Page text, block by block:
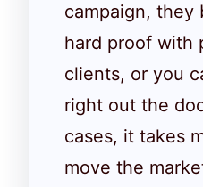
campaign, they
hard proof with
clients, or you
right out the
cases, it takes
move the